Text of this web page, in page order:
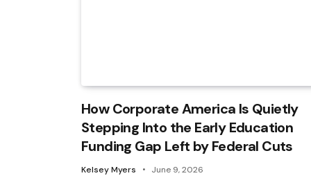
How Corporate America Is Quietly
Stepping Into the Early Education
Funding Gap Left by Federal Cuts
Kelsey Myers June 9, 2026